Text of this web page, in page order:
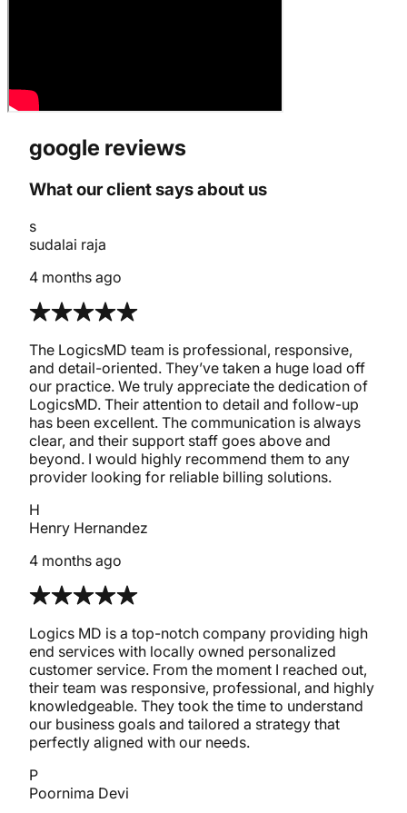
google reviews
What our client says about us
s
sudalai raja
4 months ago
The LogicsMD team is professional, responsive,
and detail-oriented. They’ve taken a huge load off
our practice. We truly appreciate the dedication of
LogicsMD. Their attention to detail and follow-up
has been excellent. The communication is always
clear, and their support staff goes above and
beyond. I would highly recommend them to any
provider looking for reliable billing solutions.
H
Henry Hernandez
4 months ago
Logics MD is a top-notch company providing high
end services with locally owned personalized
customer service. From the moment I reached out,
their team was responsive, professional, and highly
knowledgeable. They took the time to understand
our business goals and tailored a strategy that
perfectly aligned with our needs.
P
Poornima Devi